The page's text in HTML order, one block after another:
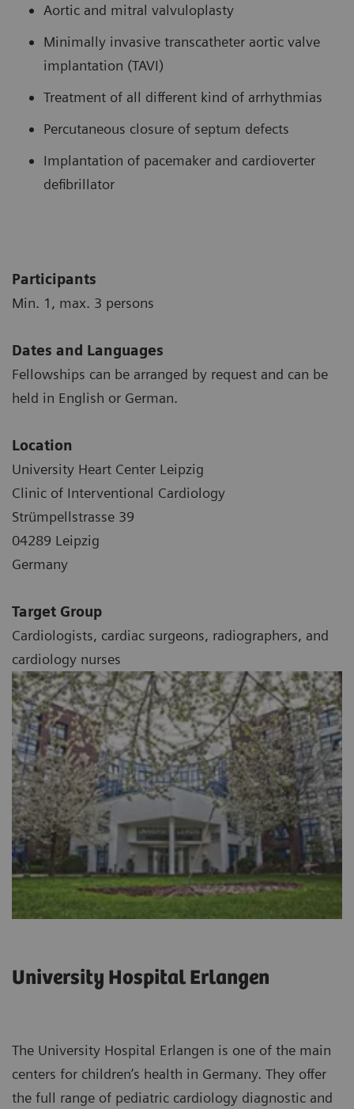
Aortic and mitral valvuloplasty
Minimally invasive transcatheter aortic valve
implantation (TAVI)
Treatment of all different kind of arrhythmias
Percutaneous closure of septum defects
Implantation of pacemaker and cardioverter
defibrillator
Participants
Min. 1, max. 3 persons
Dates and Languages
Fellowships can be arranged by request and can be
held in English or German.
Location
University Heart Center Leipzig
Clinic of Interventional Cardiology
Strümpellstrasse 39
04289 Leipzig
Germany
Target Group
Cardiologists, cardiac surgeons, radiographers, and
cardiology nurses
University Hospital Erlangen
The University Hospital Erlangen is one of the main
centers for children’s health in Germany. They offer
the full range of pediatric cardiology diagnostic and